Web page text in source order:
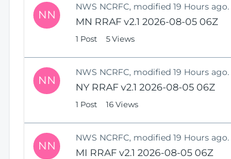
NN
NWS NCRFC, modified 19 Hours ago.
MN RRAF v2.1 2026-08-05 06Z
1 Post 5 Views
NN
NWS NCRFC, modified 19 Hours ago.
NY RRAF v2.1 2026-08-05 06Z
1 Post 16 Views
NN
NWS NCRFC, modified 19 Hours ago.
MI RRAF v2.1 2026-08-05 06Z